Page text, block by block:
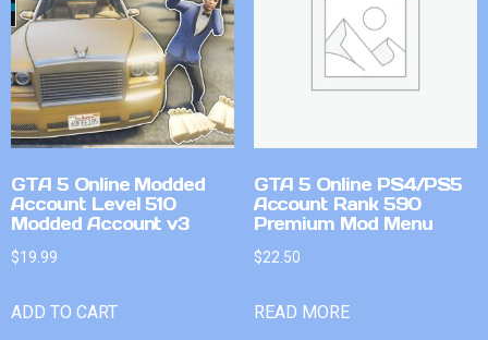
GTA 5 Online Modded
Account Level 510
Modded Account v3
$19.99
ADD TO CART
GTA 5 Online PS4/PS5
Account Rank 590
Premium Mod Menu
$22.50
READ MORE